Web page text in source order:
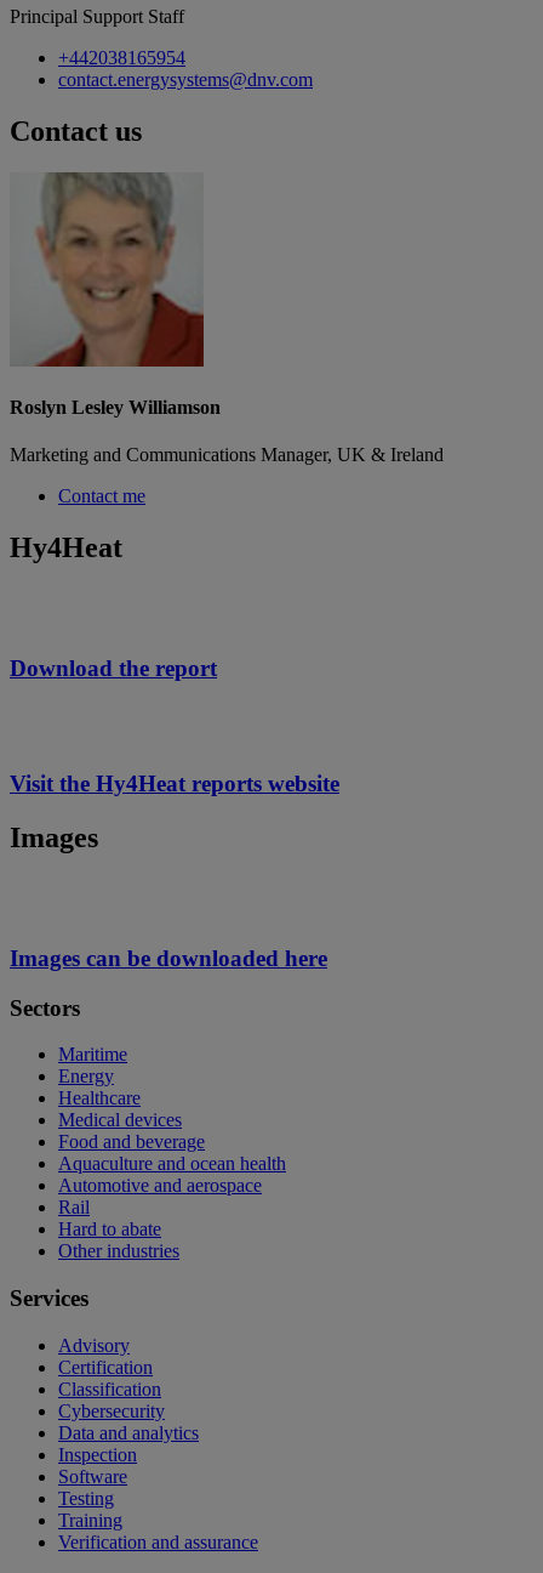
Principal Support Staff
+442038165954
contact.energysystems@dnv.com
Contact us
Roslyn Lesley Williamson
Marketing and Communications Manager, UK & Ireland
Contact me
Hy4Heat
Download the report
Visit the Hy4Heat reports website
Images
Images can be downloaded here
Sectors
Maritime
Energy
Healthcare
Medical devices
Food and beverage
Aquaculture and ocean health
Automotive and aerospace
Rail
Hard to abate
Other industries
Services
Advisory
Certification
Classification
Cybersecurity
Data and analytics
Inspection
Software
Testing
Training
Verification and assurance